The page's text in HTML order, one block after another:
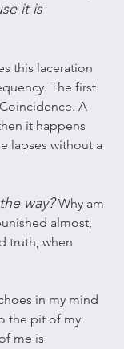
it is
this laceration
The first
A
it happens
lapses without a
way? Why am
almost,
truth, when
in my mind
the pit of my
me is